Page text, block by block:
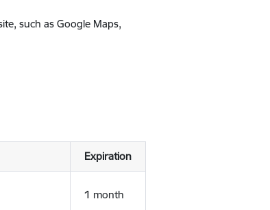
such as Google Maps,
Expiration
1 month